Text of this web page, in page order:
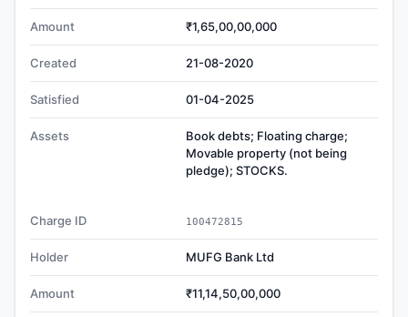
Amount ₹1,65,00,00,000
Created 21-08-2020
Satisfied 01-04-2025
Assets
Book debts; Floating charge;
Movable property (not being
pledge); STOCKS.
Charge ID 100472815
Holder MUFG Bank Ltd
Amount ₹11,14,50,00,000